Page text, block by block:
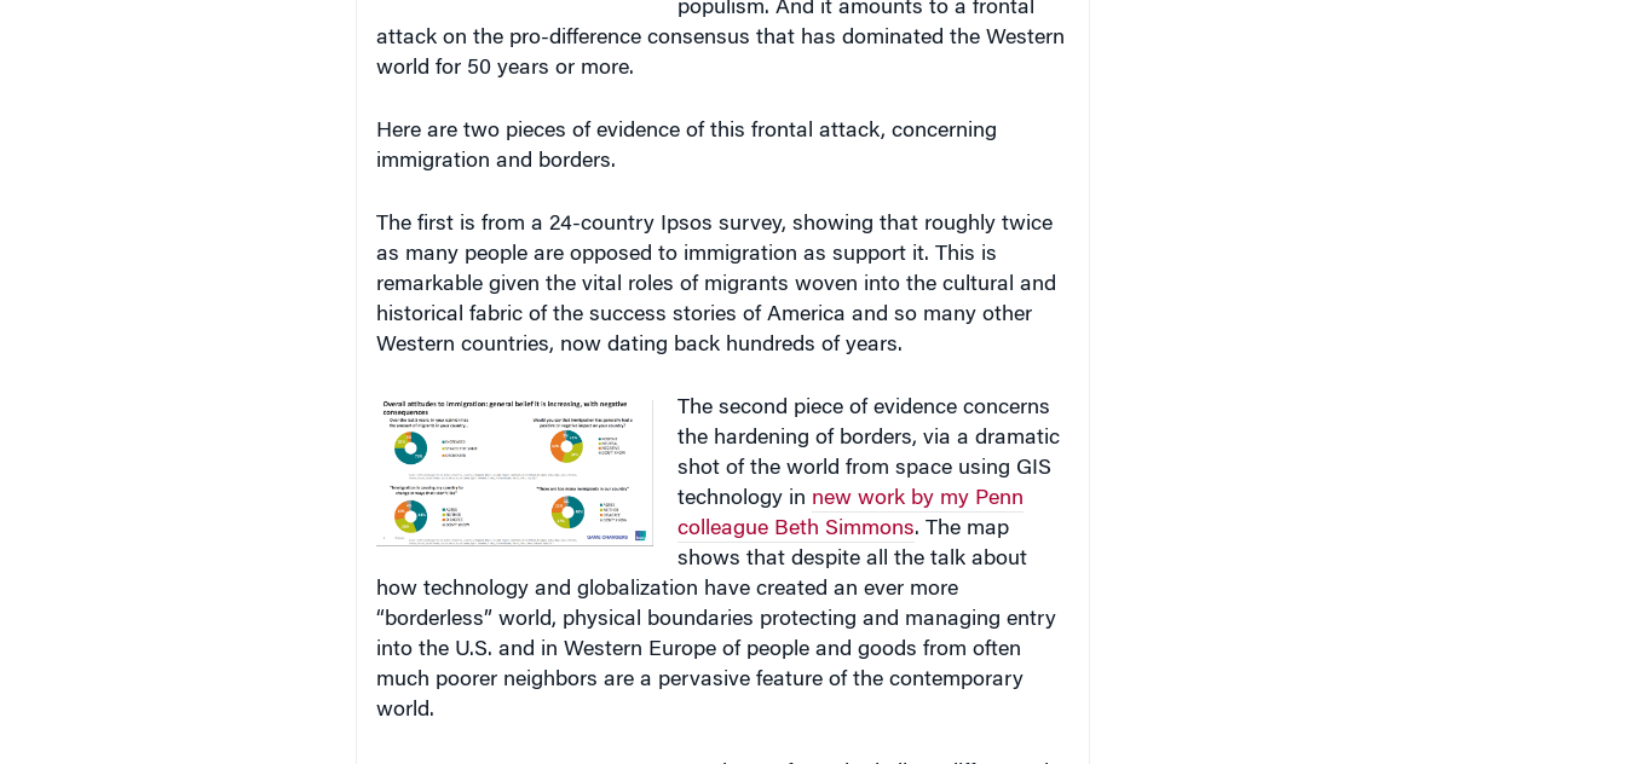
attack on the pro-difference consensus that has dominated the Western
world for 50 years or more.
immigration and borders.
as many people are opposed to immigration as support it. This is
remarkable given the vital roles of migrants woven into the cultural and
historical fabric of the success stories of America and so many other
Western countries, now dating back hundreds of years.
the hardening of borders, via a dramatic
shot of the world from space using GIS
technology innew work by my Penn
colleague Beth Simmons. The map
shows that despite all the talk about
how technology and globalization have created an ever more
“borderless” world, physical boundaries protecting and managing entry
into the U.S. and in Western Europe of people and goods from often
much poorer neighbors are a pervasive feature of the contemporary
world.